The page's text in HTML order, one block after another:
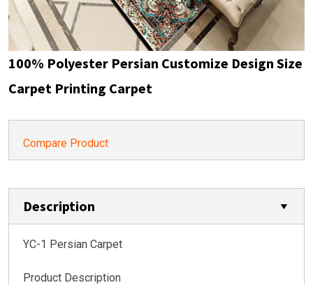
100% Polyester Persian Customize Design Size
Carpet Printing Carpet
Compare Product
Description
YC-1 Persian Carpet
Product Description